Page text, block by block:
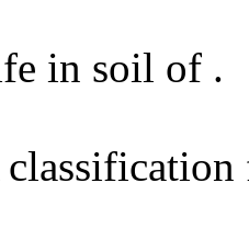
in soil of .